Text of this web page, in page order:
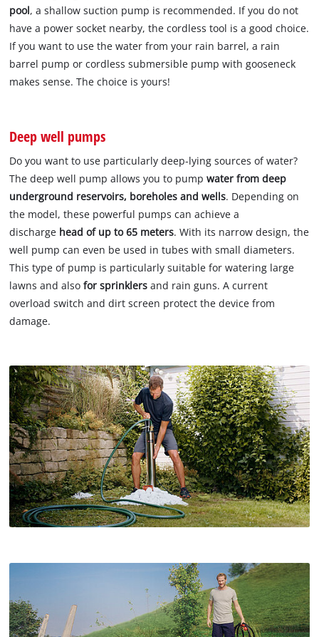
pool, a shallow suction pump is recommended. If you do not
have a power socket nearby, the cordless tool is a good choice.
If you want to use the water from your rain barrel, a rain
barrel pump or cordless submersible pump with gooseneck
makes sense. The choice is yours!
Deep well pumps
Do you want to use particularly deep-lying sources of water?
The deep well pump allows you to pump water from deep
underground reservoirs, boreholes and wells. Depending on
the model, these powerful pumps can achieve a
discharge head of up to 65 meters. With its narrow design, the
well pump can even be used in tubes with small diameters.
This type of pump is particularly suitable for watering large
lawns and alsofor sprinklers and rain guns. A current
overload switch and dirt screen protect the device from
damage.